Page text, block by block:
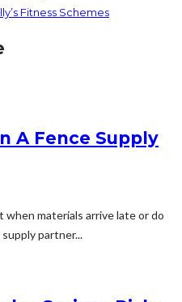
Fitness Schemes
A Fence Supply
materials arrive late or do
partner...